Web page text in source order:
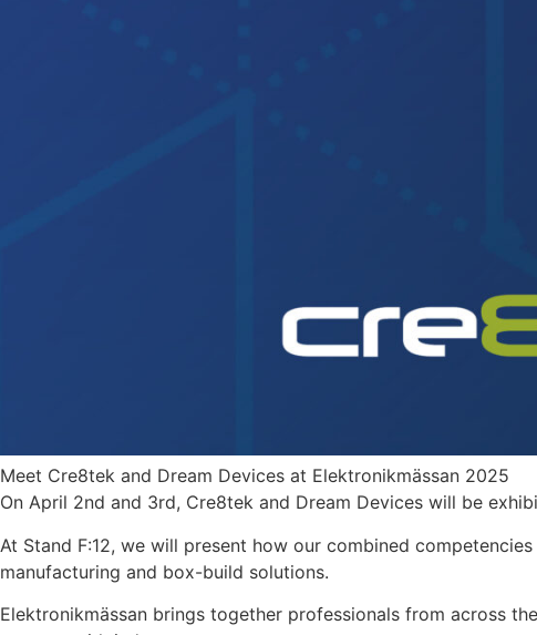
Meet Cre8tek and Dream Devices at Elektronikmässan 2025
On April 2nd and 3rd, Cre8tek and Dream Devices will be
At Stand F:12, we will present how our combined
manufacturing and box-build solutions.
Elektronikmässan brings together professionals from across